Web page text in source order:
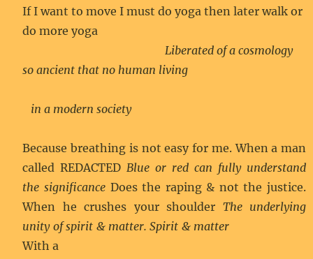
If I want to move I must do yoga then later walk or
do more yoga
Liberated of a cosmology
so ancient that no human living
in a modern society
Because breathing is not easy for me. When a man
called REDACTEDBlue or red can fully understand
the significance Does the raping & not the justice.
When he crushes your shoulder The underlying
unity of spirit & matter. Spirit & matter
With a